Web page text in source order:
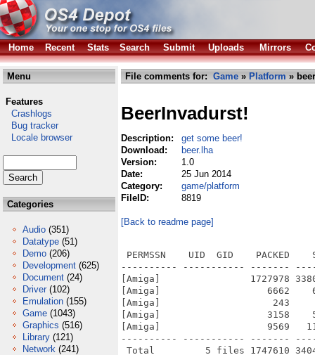
Home Recent Stats Search Submit Uploads Mirrors
Menu
Features
Crashlogs
Bug tracker
Locale browser
Categories
Audio (351)
Datatype (51)
Demo (206)
Development (625)
Document (24)
Driver (102)
Emulation (155)
Game (1043)
Graphics (516)
Library (121)
Network (241)
File comments for: Game » Platform »
BeerInvadurst!
Description:
get some beer!
Download:
beer.lha
Version:
1.0
Date:
25 Jun 2014
Category:
game/platform
FileID:
8819
[Back to readme page]
PERMSSN    UID  GID    PACKED
---------- ----------- -------
[Amiga]                1727978
[Amiga]                   6662
[Amiga]                    243
[Amiga]                   3158
[Amiga]                   9569
---------- ----------- -------